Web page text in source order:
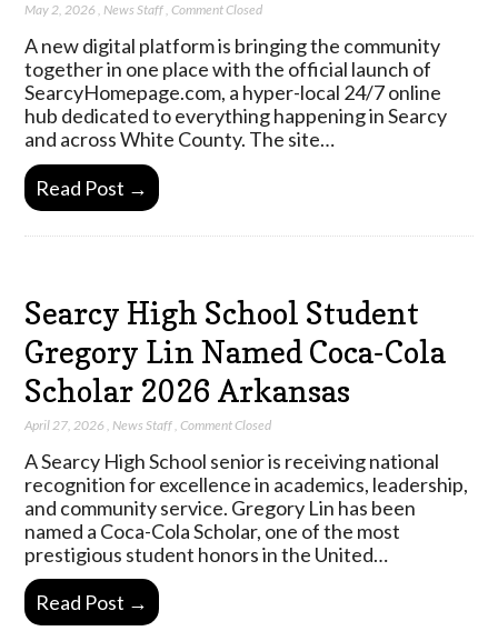
May 2, 2026 ,News Staff,Comment Closed
A new digital platform is bringing the community
together in one place with the official launch of
SearcyHomepage.com, a hyper-local 24/7 online
hub dedicated to everything happening in Searcy
and across White County. The site…
Read Post →
Searcy High School Student
Gregory Lin Named Coca-Cola
Scholar 2026 Arkansas
April 27, 2026 News Staff ,Comment Closed
A Searcy High School senior is receiving national
recognition for excellence in academics, leadership,
and community service. Gregory Lin has been
named a Coca-Cola Scholar, one of the most
prestigious student honors in the United…
Read Post →